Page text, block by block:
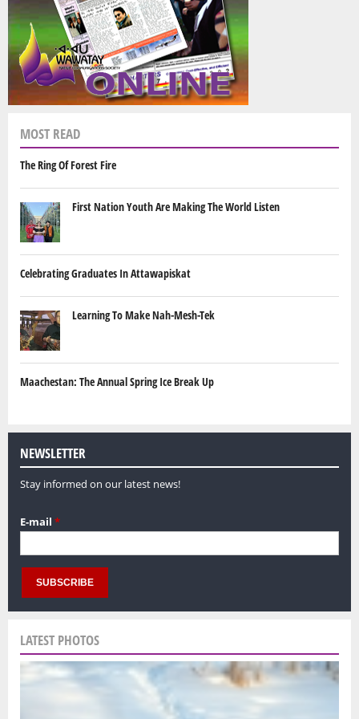
MOST READ
The Ring Of Forest Fire
First Nation Youth Are Making The World Listen
Celebrating Graduates In Attawapiskat
Learning To Make Nah-Mesh-Tek
Maachestan: The Annual Spring Ice Break Up
NEWSLETTER
Stay informed on our latest news!
E-mail *
LATEST PHOTOS